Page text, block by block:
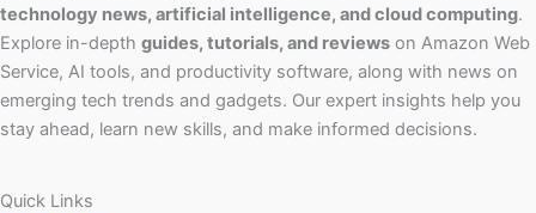
technology news, artificial intelligence, and cloud computing.
Explore in-depth guides, tutorials, and reviews on Amazon Web
Service, AI tools, and productivity software, along with news on
emerging tech trends and gadgets. Our expert insights help you
stay ahead, learn new skills, and make informed decisions.
Quick Links